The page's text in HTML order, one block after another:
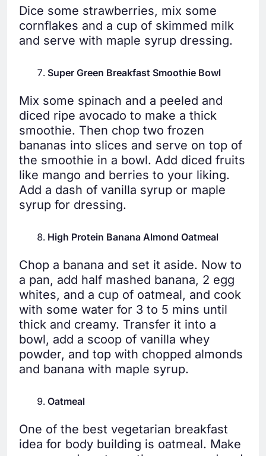
Dice some strawberries, mix some
cornflakes and a cup of skimmed milk
and serve with maple syrup dressing.
Super Green Breakfast Smoothie Bowl
Mix some spinach and a peeled and
diced ripe avocado to make a thick
smoothie. Then chop two frozen
bananas into slices and serve on top of
the smoothie in a bowl. Add diced fruits
like mango and berries to your liking.
Add a dash of vanilla syrup or maple
syrup for dressing.
High Protein Banana Almond Oatmeal
Chop a banana and set it aside. Now to
a pan, add half mashed banana, 2 egg
whites, and a cup of oatmeal, and cook
with some water for 3 to 5 mins until
thick and creamy. Transfer it into a
bowl, add a scoop of vanilla whey
powder, and top with chopped almonds
and banana with maple syrup.
Oatmeal
One of the best vegetarian breakfast
idea for body building is oatmeal. Make